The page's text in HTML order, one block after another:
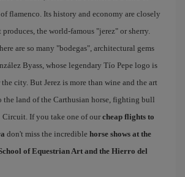
flamenco. Its history and economy are closely
the world-famous "jerez" or sherry.
are so many "bodegas", architectural gems
Byass, whose legendary Tío Pepe logo is
city. But Jerez is more than wine and the art
the land of the Carthusian horse, fighting bull
Circuit. If you take one of our cheap flights to
don't miss the incredible horse shows at the
of Equestrian Art and the Hierro del